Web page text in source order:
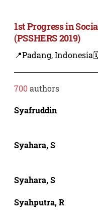
1st Progress in
(PSSHERS 2019)
📍Padang, Indonesia
700authors
Syafruddin
Syahara, S
Syahara, S
Syahputra, R